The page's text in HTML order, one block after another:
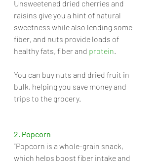
Unsweetened dried cherries and
raisins give you a hint of natural
sweetness while also lending some
fiber, and nuts provide loads of
healthy fats, fiber and protein.
You can buy nuts and dried fruit in
bulk, helping you save money and
trips to the grocery.
2. Popcorn
“Popcorn is a whole-grain snack,
which helps boost fiber intake and